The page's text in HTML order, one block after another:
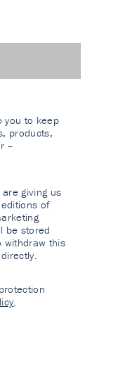
you to keep
products,
–
giving us
of
be stored
withdraw this
.